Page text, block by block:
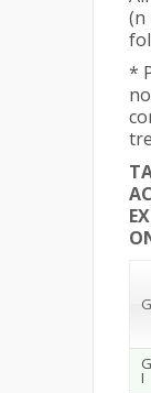
(n
*
I